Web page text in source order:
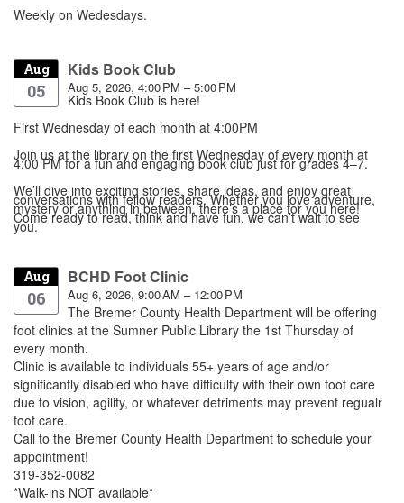
Weekly on Wedesdays.
Aug
05
Kids Book Club
Aug 5, 2026, 4:00 PM – 5:00 PM
Kids Book Club is here!
First Wednesday of each month at 4:00PM
Join us at the library on the first Wednesday of every month at
4:00 PM for a fun and engaging book club just for grades 4–7.
We’ll dive into exciting stories, share ideas, and enjoy great
conversations with fellow readers. Whether you love adventure,
mystery or anything in between, there’s a place for you here!
Come ready to read, think and have fun, we can’t wait to see
you.
Aug
06
BCHD Foot Clinic
Aug 6, 2026, 9:00 AM – 12:00 PM
The Bremer County Health Department will be offering
foot clinics at the Sumner Public Library the 1st Thursday of
every month.
Clinic is available to individuals 55+ years of age and/or
significantly disabled who have difficulty with their own foot care
due to vision, agility, or whatever detriments may prevent regualr
foot care.
Call to the Bremer County Health Department to schedule your
appointment!
319-352-0082
*Walk-ins NOT available*